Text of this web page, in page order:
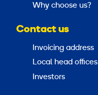
Why choose us?
Contact us
Invoicing address
Local head offices
Investors